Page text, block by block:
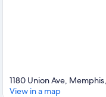
1180 Union Ave,
View in a map